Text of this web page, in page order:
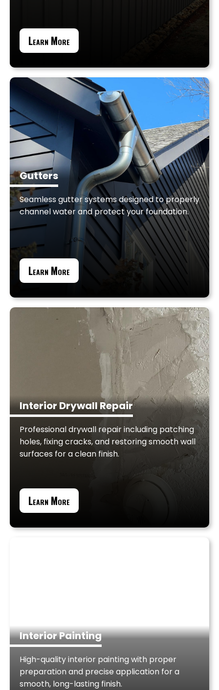
Learn More
Gutters
Seamless gutter systems designed to properly
channel water and protect your foundation.
Learn More
Interior Drywall Repair
Professional drywall repair including patching
holes, fixing cracks, and restoring smooth wall
surfaces for a clean finish.
Learn More
Interior Painting
High-quality interior painting with proper
preparation and precise application for a
smooth, long-lasting finish.